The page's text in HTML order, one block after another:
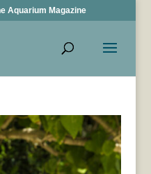
Aquarium Magazine